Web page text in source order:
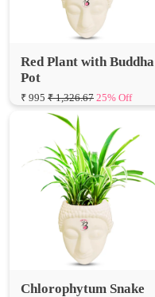
Red Plant with Buddha
Pot
₹ 995 ₹ 1,326.67 25% Off
Chlorophytum Snake